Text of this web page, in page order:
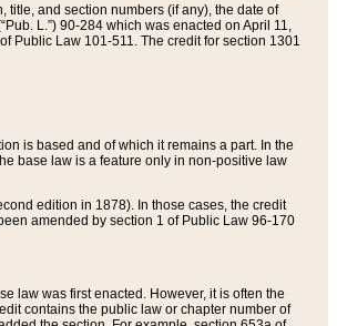
title, and section numbers (if any), the date of
L.”) 90-284 which was enacted on April 11,
Public Law 101-511. The credit for section 1301
is based and of which it remains a part. In the
base law is a feature only in non-positive law
edition in 1878). In those cases, the credit
amended by section 1 of Public Law 96-170
law was first enacted. However, it is often the
contains the public law or chapter number of